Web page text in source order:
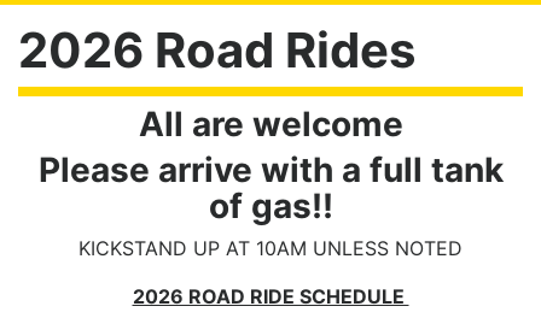
2026 Road Rides
All are welcome
Please arrive with a full tank
of gas!!
KICKSTAND UP AT 10AM UNLESS NOTED
2026 ROAD RIDE SCHEDULE